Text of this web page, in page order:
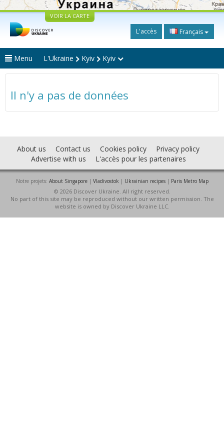
VOIR LA CARTE
L'accès Français
Menu L'Ukraine Kyiv Kyiv
Il n'y a pas de données
About us Contact us Cookies policy
Privacy policy
Advertise with us
L'accès pour les partenaires
Notre projets: About Singapore| Vladivostok | Ukrainian recipes| Paris Metro Map
© 2026 Discover Ukraine. All right reserved.
No part of this site may be reproduced without our written permission. The
website is owned by Discover Ukraine LLC.